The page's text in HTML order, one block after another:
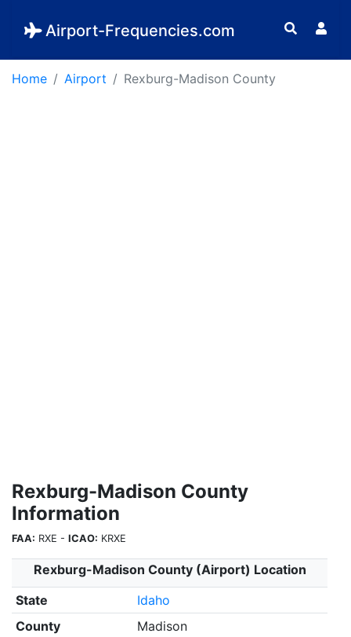
Airport-Frequencies.com
Home Airport Rexburg-Madison County
Rexburg-Madison County
Information
FAA: RXE - ICAO: KRXE
Rexburg-Madison County (Airport) Location
State
Idaho
County
Madison